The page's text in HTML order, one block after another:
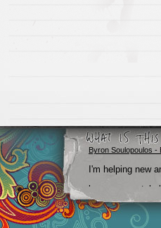
Byron Soulopoulos -
I'm helping new
become crystal
beyond.